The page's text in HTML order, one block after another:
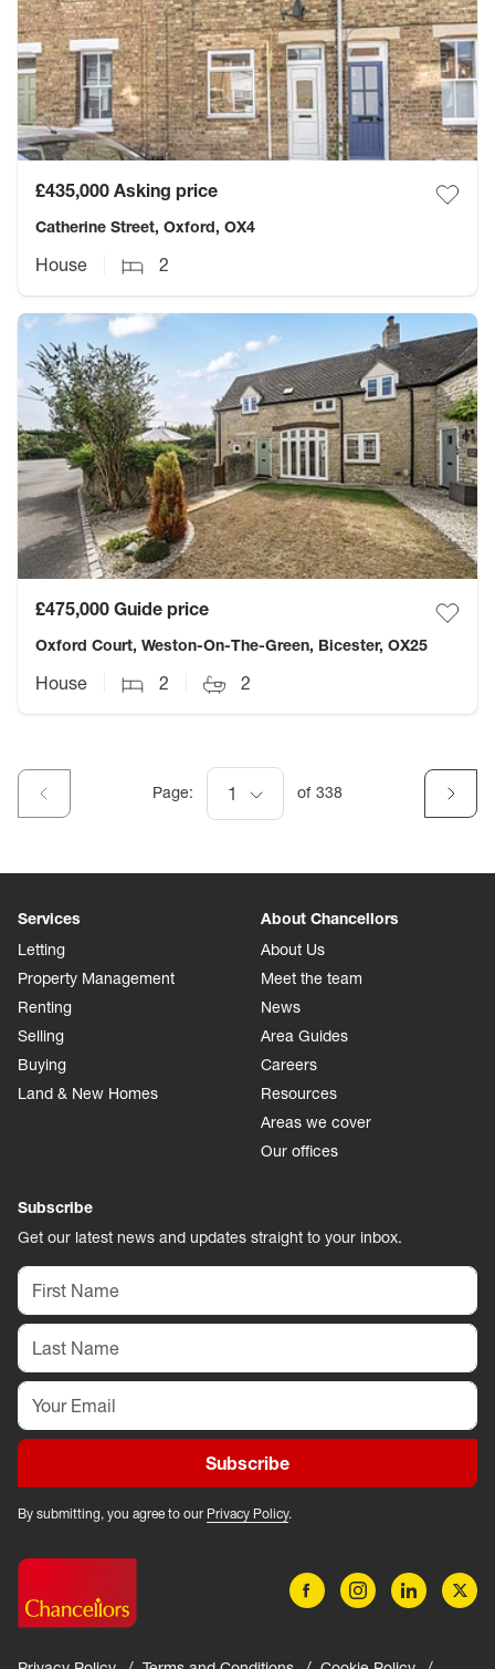
£435,000 Asking price
Catherine Street, Oxford, OX4
House 2
£475,000 Guide price
Oxford Court, Weston-On-The-Green, Bicester, OX25
House 2 2
Page: 1 of 338
Services
Letting
Property Management
Renting
Selling
Buying
Land & New Homes
About Chancellors
About Us
Meet the team
News
Area Guides
Careers
Resources
Areas we cover
Our offices
Subscribe
Get our latest news and updates straight to your inbox.
Subscribe
By submitting, you agree to our Privacy Policy.